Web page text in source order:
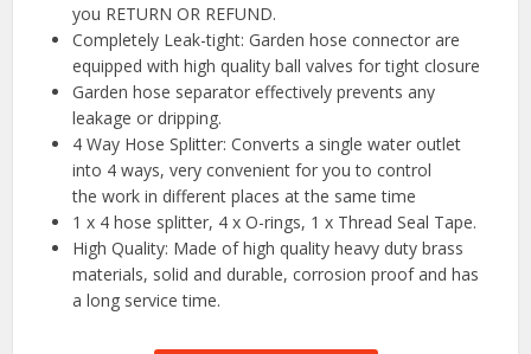
you RETURN OR REFUND.
Completely Leak-tight: Garden hose connector are
equipped with high quality ball valves for tight closure
Garden hose separator effectively prevents any
leakage or dripping.
4 Way Hose Splitter: Converts a single water outlet
into 4 ways, very convenient for you to control
the work in different places at the same time
1 x 4 hose splitter, 4 x O-rings, 1 x Thread Seal Tape.
High Quality: Made of high quality heavy duty brass
materials, solid and durable, corrosion proof and has
a long service time.